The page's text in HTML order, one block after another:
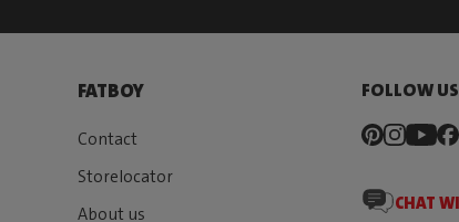
FATBOY
Contact
Storelocator
About us
FOLLOW US
CHAT